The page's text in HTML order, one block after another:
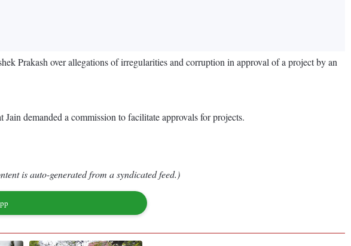
Prakash over allegations of irregularities and corruption in approval of a project by an
demanded a commission to facilitate approvals for projects.
is auto-generated from a syndicated feed.)